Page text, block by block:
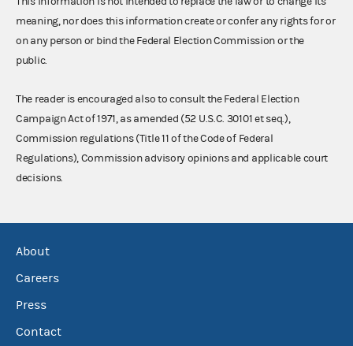
meaning, nor does this information create or confer any rights for or
on any person or bind the Federal Election Commission or the
public.
The reader is encouraged also to consult the Federal Election
Campaign Act of 1971, as amended (52 U.S.C. 30101 et seq.),
Commission regulations (Title 11 of the Code of Federal
Regulations), Commission advisory opinions and applicable court
decisions.
About
Careers
Press
Contact